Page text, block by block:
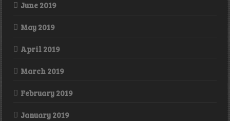
June 2019
May 2019
April 2019
March 2019
February 2019
January 2019